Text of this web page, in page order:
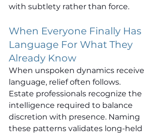
with subtlety rather than force.
When Everyone Finally Has
Language For What They
Already Know
When unspoken dynamics receive
language, relief often follows.
Estate professionals recognize the
intelligence required to balance
discretion with presence. Naming
these patterns validates long-held